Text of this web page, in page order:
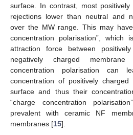
surface. In contrast, most positively
rejections lower than neutral and
over the MW range. This may
concentration polarisation”, which
attraction force between
negatively charged
concentration polarisation
concentration of positively
surface and thus their
“charge concentration
prevalent with ceramic NF
membranes [15].